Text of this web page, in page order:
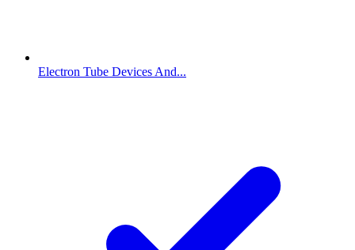
Electron Tube Devices And...